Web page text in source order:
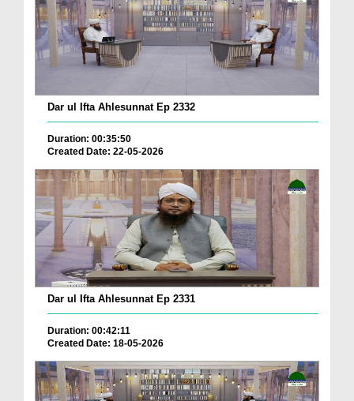
Dar ul Ifta Ahlesunnat Ep 2332
Duration: 00:35:50
Created Date: 22-05-2026
Dar ul Ifta Ahlesunnat Ep 2331
Duration: 00:42:11
Created Date: 18-05-2026